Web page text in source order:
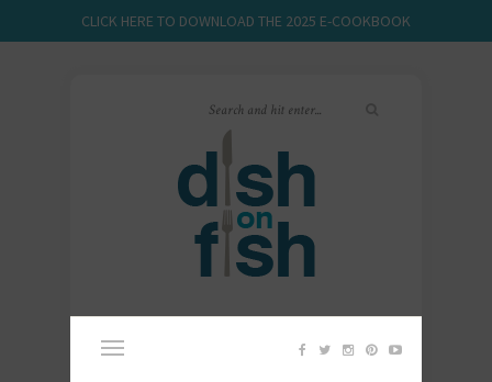
CLICK HERE TO DOWNLOAD THE 2025 E-COOKBOOK